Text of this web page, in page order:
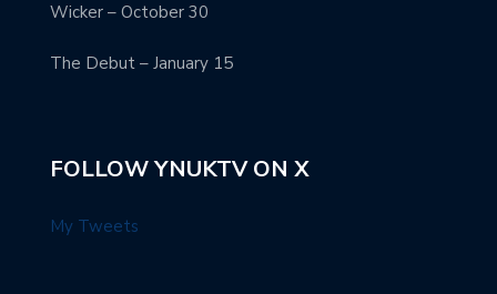
Wicker – October 30
The Debut – January 15
FOLLOW YNUKTV ON X
My Tweets